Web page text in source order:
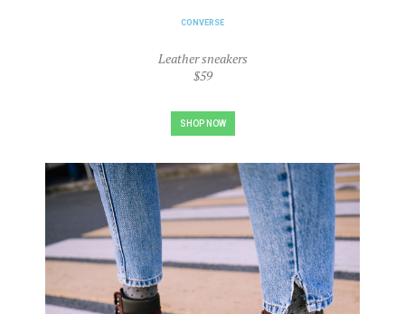
CONVERSE
Leather sneakers
$59
SHOP NOW